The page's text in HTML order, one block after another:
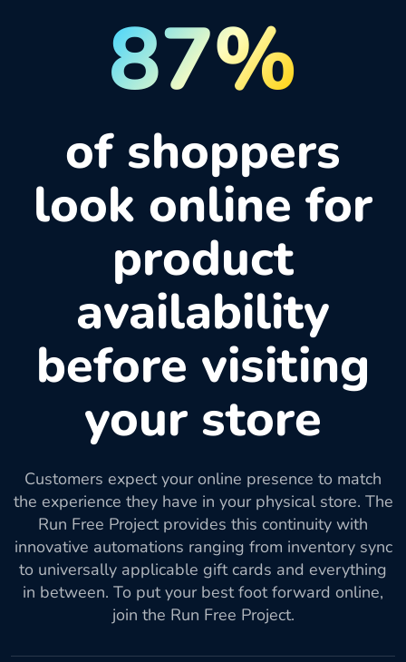
87%
of shoppers
look online for
product
availability
before visiting
your store
Customers expect your online presence to match
the experience they have in your physical store. The
Run Free Project provides this continuity with
innovative automations ranging from inventory sync
to universally applicable gift cards and everything
in between. To put your best foot forward online,
join the Run Free Project.